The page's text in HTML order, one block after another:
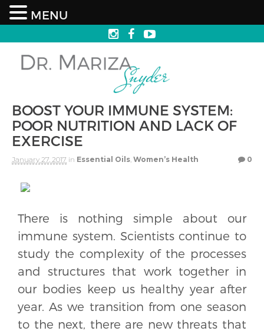
BOOST YOUR IMMUNE SYSTEM:
POOR NUTRITION AND LACK OF
EXERCISE
January 27, 2017 in Essential Oils Women’s Health 0
There is nothing simple about our
immune system. Scientists continue to
study the complexity of the processes
and structures that work together in
our bodies keep us healthy year after
year. As we transition from one season
to the next, there are new threats that
MENU